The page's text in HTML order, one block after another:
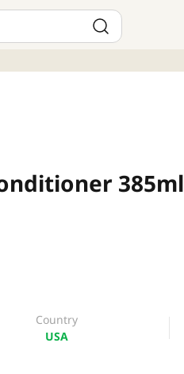
385ml
Country
USA